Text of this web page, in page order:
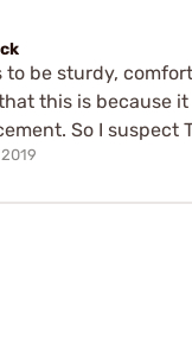
to be sturdy,
this is because
So I suspect